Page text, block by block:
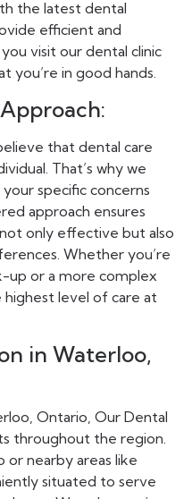
the latest dental
efficient and
visit our dental clinic
you’re in good hands.
that dental care
That’s why we
specific concerns
approach ensures
only effective but also
Whether you’re
up or a more complex
level of care at
in Waterloo,
Ontario, Our Dental
throughout the region.
nearby areas like
situated to serve